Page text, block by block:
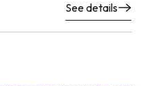
See details